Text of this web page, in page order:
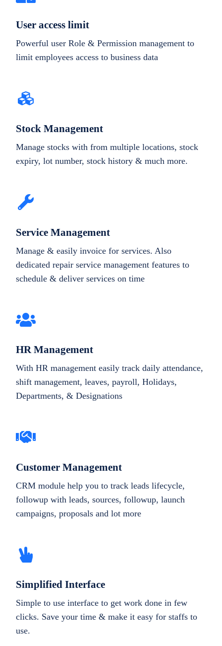
User access limit
Powerful user Role & Permission management to
limit employees access to business data
Stock Management
Manage stocks with from multiple locations, stock
expiry, lot number, stock history & much more.
Service Management
Manage & easily invoice for services. Also
dedicated repair service management features to
schedule & deliver services on time
HR Management
With HR management easily track daily attendance,
shift management, leaves, payroll, Holidays,
Departments, & Designations
Customer Management
CRM module help you to track leads lifecycle,
followup with leads, sources, followup, launch
campaigns, proposals and lot more
Simplified Interface
Simple to use interface to get work done in few
clicks. Save your time & make it easy for staffs to
use.